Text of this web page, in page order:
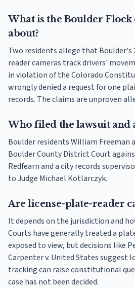
What is the Boulder
about?
Two residents allege that Boulder's
reader cameras track drivers'
in violation of the Colorado
wrongly denied a request for one
records. The claims are unproven
Who filed the lawsuit and
Boulder residents William Freeman
Boulder County District Court
Redfearn and a city records
to Judge Michael Kotlarczyk.
Are license-plate-reader
It depends on the jurisdiction and
Courts have generally treated a
exposed to view, but decisions like
Carpenter v. United States suggest
tracking can raise constitutional
case has not been decided.